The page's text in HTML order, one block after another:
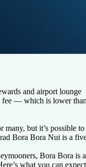
and airport lounge
fee — which is lower
but it’s possible
Bora Bora Nui is a
Bora Bora is
what you can